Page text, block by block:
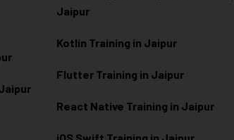
Jaipur
Kotlin Training in Jaipur
Flutter Training in Jaipur
React Native Training in Jaipur